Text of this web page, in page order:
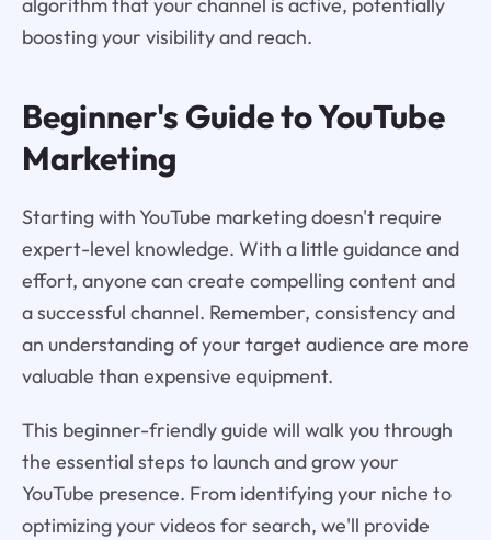
boosting your visibility and reach.
Beginner's Guide to YouTube
Marketing
Starting with YouTube marketing doesn't require
expert-level knowledge. With a little guidance and
effort, anyone can create compelling content and
a successful channel. Remember, consistency and
an understanding of your target audience are more
valuable than expensive equipment.
This beginner-friendly guide will walk you through
the essential steps to launch and grow your
YouTube presence. From identifying your niche to
optimizing your videos for search, we'll provide